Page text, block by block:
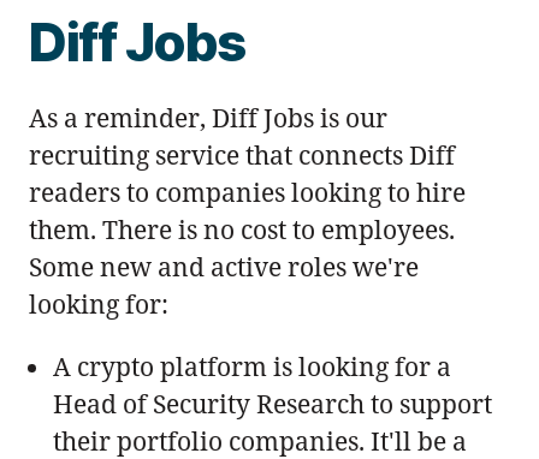
Diff Jobs
As a reminder, Diff Jobs is our
recruiting service that connects Diff
readers to companies looking to hire
them. There is no cost to employees.
Some new and active roles we're
looking for:
A crypto platform is looking for a
Head of Security Research to support
their portfolio companies. It'll be a